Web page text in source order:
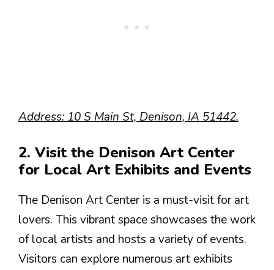
Address: 10 S Main St, Denison, IA 51442.
2. Visit the Denison Art Center
for Local Art Exhibits and Events
The Denison Art Center is a must-visit for art
lovers. This vibrant space showcases the work
of local artists and hosts a variety of events.
Visitors can explore numerous art exhibits